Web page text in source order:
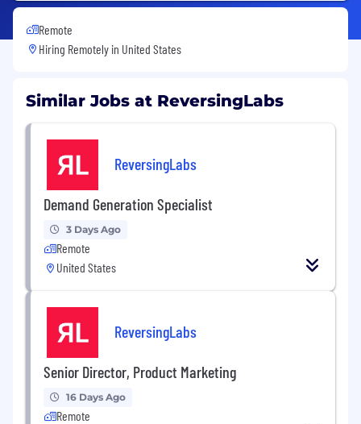
Remote
Hiring Remotely in United States
Similar Jobs at ReversingLabs
ReversingLabs
Demand Generation Specialist
3 Days Ago
Remote
United States
ReversingLabs
Senior Director, Product Marketing
16 Days Ago
Remote